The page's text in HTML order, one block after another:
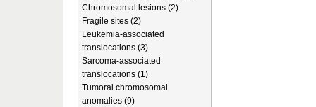
Chromosomal lesions (2)
Fragile sites (2)
Leukemia-associated
translocations (3)
Sarcoma-associated
translocations (1)
Tumoral chromosomal
anomalies (9)